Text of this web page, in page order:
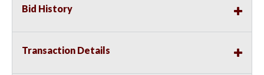
Bid History
Transaction Details